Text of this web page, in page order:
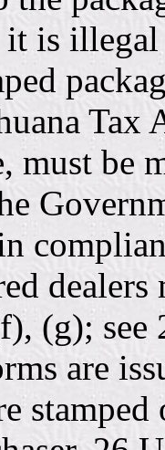
is
Tax
must be
(g);
are